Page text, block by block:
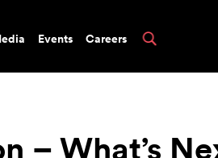
Events Careers
– What’s